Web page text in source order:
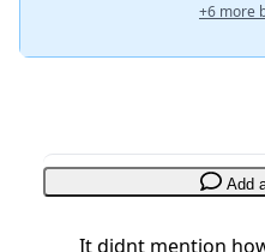
+6 more
Add
It didnt mention